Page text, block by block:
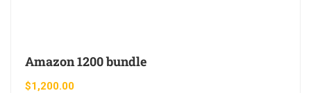
Amazon 1200 bundle
$1,200.00